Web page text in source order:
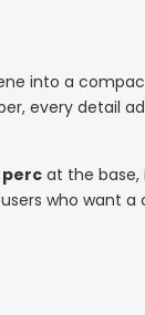
into a
every detail
at the base,
who want